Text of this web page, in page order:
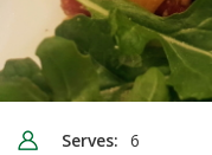
Serves: 6